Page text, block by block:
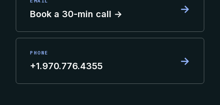
Book a 30-min call → →
PHONE
+1.970.776.4355 →